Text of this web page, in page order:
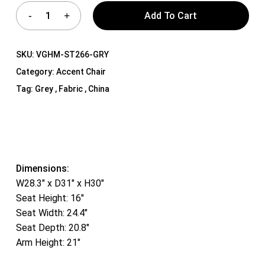
Add To Cart
SKU: VGHM-ST266-GRY
Category: Accent Chair
Tag: Grey , Fabric , China
Dimensions:
W28.3″ x D31″ x H30″
Seat Height: 16″
Seat Width: 24.4″
Seat Depth: 20.8″
Arm Height: 21″